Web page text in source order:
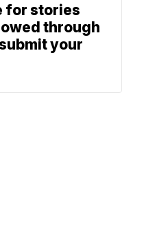
for stories
through
your